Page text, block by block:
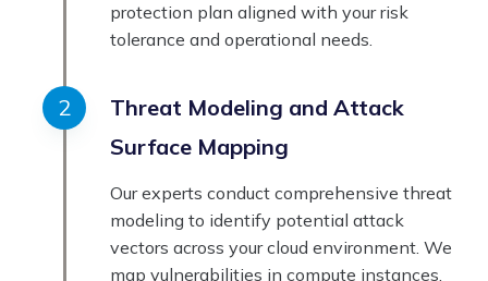
protection plan aligned with your risk
tolerance and operational needs.
Threat Modeling and Attack
Surface Mapping
Our experts conduct comprehensive threat
modeling to identify potential attack
vectors across your cloud environment. We
map vulnerabilities in compute instances,